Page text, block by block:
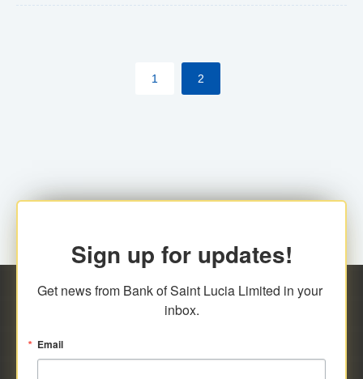
their respective jurisdictions. Therefore, all
transactions, irrespective of the amount and medium
1 2
Sign up for updates!
Get news from Bank of Saint Lucia Limited in your
inbox.
Email